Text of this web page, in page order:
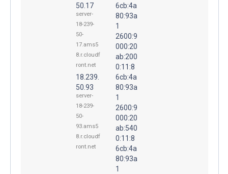
50.17
server-
18-239-
50-
17.ams5
8.r.cloudf
ront.net
18.239.
50.93
server-
18-239-
50-
93.ams5
8.r.cloudf
ront.net
6cb:4a
80:93a
1
2600:9
000:20
ab:200
0:11:8
6cb:4a
80:93a
1
2600:9
000:20
ab:540
0:11:8
6cb:4a
80:93a
1